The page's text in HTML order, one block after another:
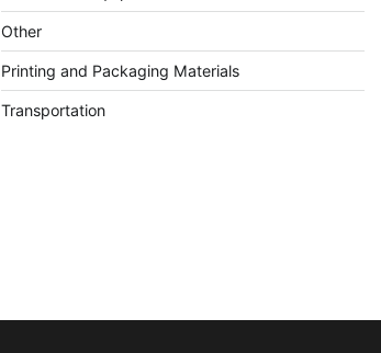
Other
Printing and Packaging Materials
Transportation